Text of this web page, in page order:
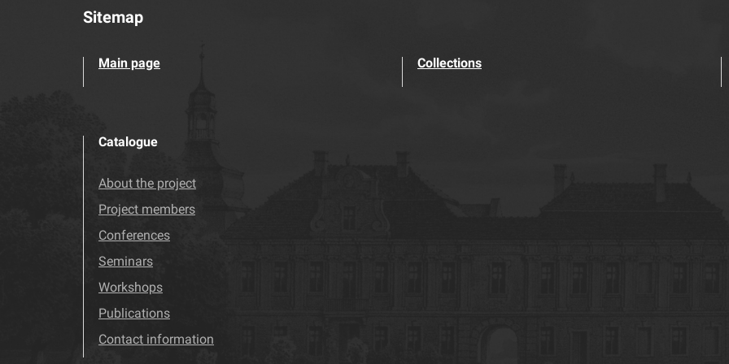
Sitemap
Main page Collections
Catalogue
About the project
Project members
Conferences
Seminars
Workshops
Publications
Contact information